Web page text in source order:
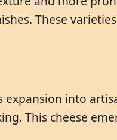
These
into
This cheese